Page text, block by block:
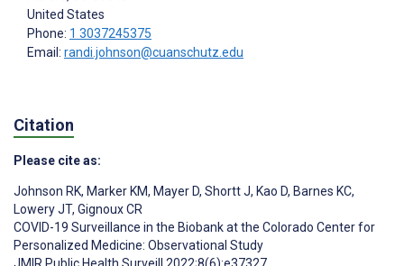
United States
Phone: 1 3037245375
Email: randi.johnson@cuanschutz.edu
Citation
Please cite as:
Johnson RK, Marker KM, Mayer D, Shortt J, Kao D, Barnes KC,
Lowery JT, Gignoux CR
COVID-19 Surveillance in the Biobank at the Colorado Center for
Personalized Medicine: Observational Study